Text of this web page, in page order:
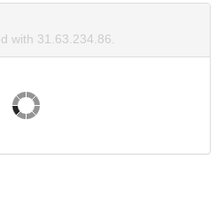
with 31.63.234.86.